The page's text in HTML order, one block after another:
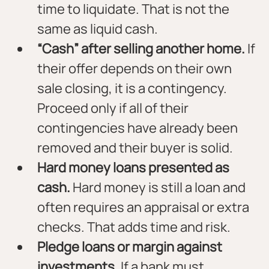
time to liquidate. That is not the
same as liquid cash.
“Cash” after selling another home. If
their offer depends on their own
sale closing, it is a contingency.
Proceed only if all of their
contingencies have already been
removed and their buyer is solid.
Hard money loans presented as
cash. Hard money is still a loan and
often requires an appraisal or extra
checks. That adds time and risk.
Pledge loans or margin against